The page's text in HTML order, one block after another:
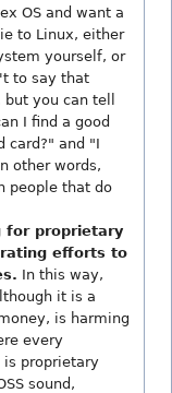
OS and want a
to Linux, either
yourself, or
to say that
you can tell
I find a good
card?" and "I
other words,
people that do
for proprietary
efforts to
In this way,
it is a
is harming
every
is proprietary
sound,